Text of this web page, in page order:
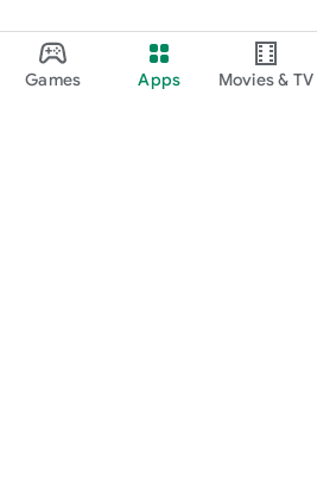
Games Apps Movies & TV